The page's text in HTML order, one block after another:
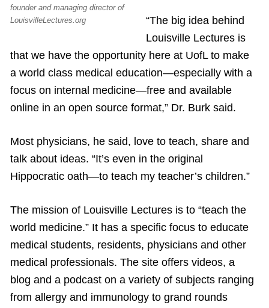
founder and managing director of
LouisvilleLectures.org
“The big idea behind
Louisville Lectures is
that we have the opportunity here at UofL to make
a world class medical education—especially with a
focus on internal medicine—free and available
online in an open source format,” Dr. Burk said.
Most physicians, he said, love to teach, share and
talk about ideas. “It’s even in the original
Hippocratic oath—to teach my teacher’s children.”
The mission of Louisville Lectures is to “teach the
world medicine.” It has a specific focus to educate
medical students, residents, physicians and other
medical professionals. The site offers videos, a
blog and a podcast on a variety of subjects ranging
from allergy and immunology to grand rounds